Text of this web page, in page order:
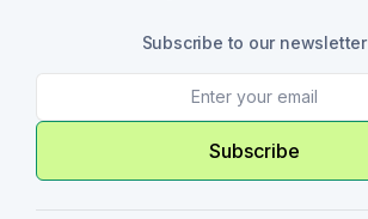
Subscribe to our newsletter
Subscribe